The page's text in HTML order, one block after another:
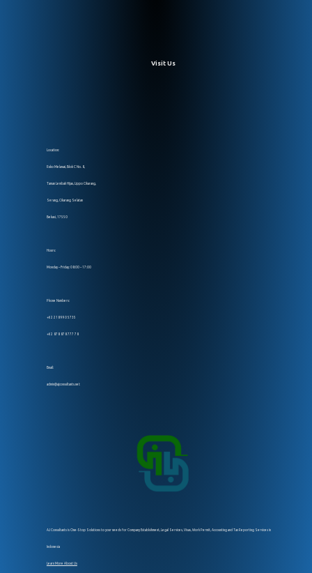
Visit Us
Location:
Ruko Melawai, Blok C No. 8,
Taman Lembah Hijau, Lippo Cikarang,
Serang, Cikarang Selatan
Bekasi, 17550
Hours:
Monday – Friday: 08:00 – 17:00
Phone Numbers:
+62 218 990 5735
+62 878 878 777 78
Email:
admin@ajconsultants.net
AJ Consultants is One-Stop Solutions to your needs for Company Establsihment, Legal Services, Visas, Work Permit, Accounting and Tax Reporting Services in
Indonesia
Learn More About Us